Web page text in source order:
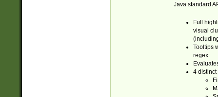
Java standard
Full
visual
Tooltips
regex.
4 distinct